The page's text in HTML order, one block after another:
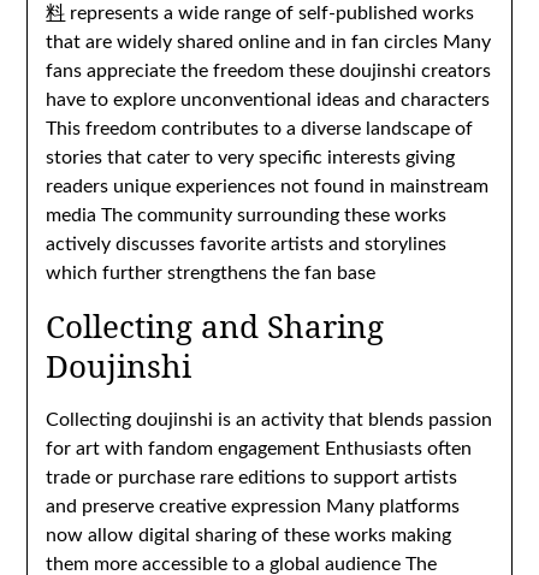
料 represents a wide range of self-published works
that are widely shared online and in fan circles Many
fans appreciate the freedom these doujinshi creators
have to explore unconventional ideas and characters
This freedom contributes to a diverse landscape of
stories that cater to very specific interests giving
readers unique experiences not found in mainstream
media The community surrounding these works
actively discusses favorite artists and storylines
which further strengthens the fan base
Collecting and Sharing
Doujinshi
Collecting doujinshi is an activity that blends passion
for art with fandom engagement Enthusiasts often
trade or purchase rare editions to support artists
and preserve creative expression Many platforms
now allow digital sharing of these works making
them more accessible to a global audience The